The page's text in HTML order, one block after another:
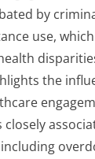
by
use,
the